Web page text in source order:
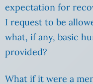
expectation for
I request to be
what, if any, basic
provided?
What if it were a